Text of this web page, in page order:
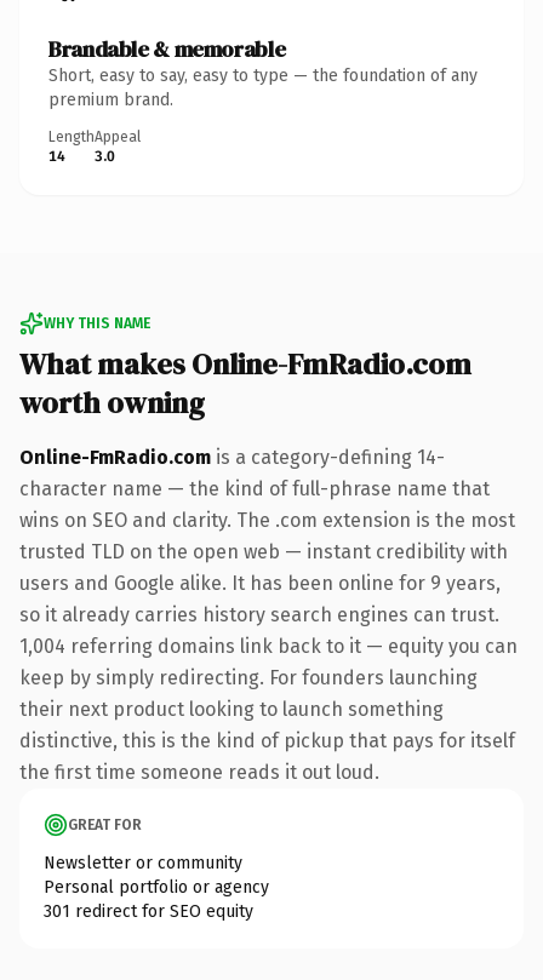
Brandable & memorable
Short, easy to say, easy to type — the foundation of any
premium brand.
Length
14
Appeal
3.0
WHY THIS NAME
What makes Online-FmRadio.com
worth owning
Online-FmRadio.com is a category-defining 14-
character name — the kind of full-phrase name that
wins on SEO and clarity. The .com extension is the most
trusted TLD on the open web — instant credibility with
users and Google alike. It has been online for 9 years,
so it already carries history search engines can trust.
1,004 referring domains link back to it — equity you can
keep by simply redirecting. For founders launching
their next product looking to launch something
distinctive, this is the kind of pickup that pays for itself
the first time someone reads it out loud.
GREAT FOR
Newsletter or community
Personal portfolio or agency
301 redirect for SEO equity